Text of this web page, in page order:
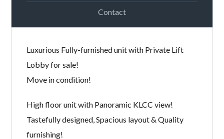
Contact
Luxurious Fully-furnished unit with Private Lift
Lobby for sale!
Move in condition!
High floor unit with Panoramic KLCC view!
Tastefully designed, Spacious layout & Quality
furnishing!